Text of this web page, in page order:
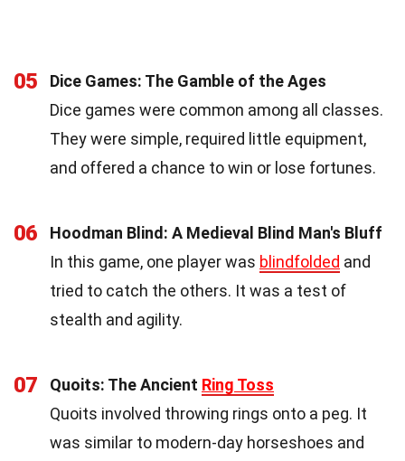
05
Dice Games: The Gamble of the Ages
Dice games were common among all classes.
They were simple, required little equipment,
and offered a chance to win or lose fortunes.
06
Hoodman Blind: A Medieval Blind Man's Bluff
In this game, one player was blindfolded and
tried to catch the others. It was a test of
stealth and agility.
07 Quoits: The Ancient Ring Toss
Quoits involved throwing rings onto a peg. It
was similar to modern-day horseshoes and